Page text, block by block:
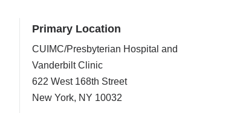
Primary Location
CUIMC/Presbyterian Hospital and
Vanderbilt Clinic
622 West 168th Street
New York, NY 10032